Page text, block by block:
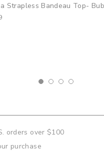
Bralette Top- Bubblegum
orders over $100
purchase